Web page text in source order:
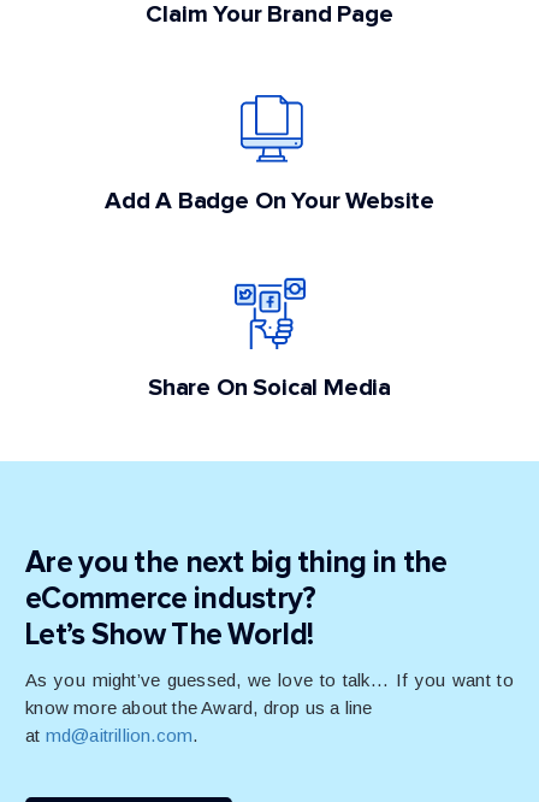
Claim Your Brand Page
Add A Badge On Your Website
Share On Soical Media
Are you the next big thing in the
eCommerce industry?
Let’s Show The World!
As you might’ve guessed, we love to talk… If you want to
know more about the Award, drop us a line
at md@aitrillion.com.